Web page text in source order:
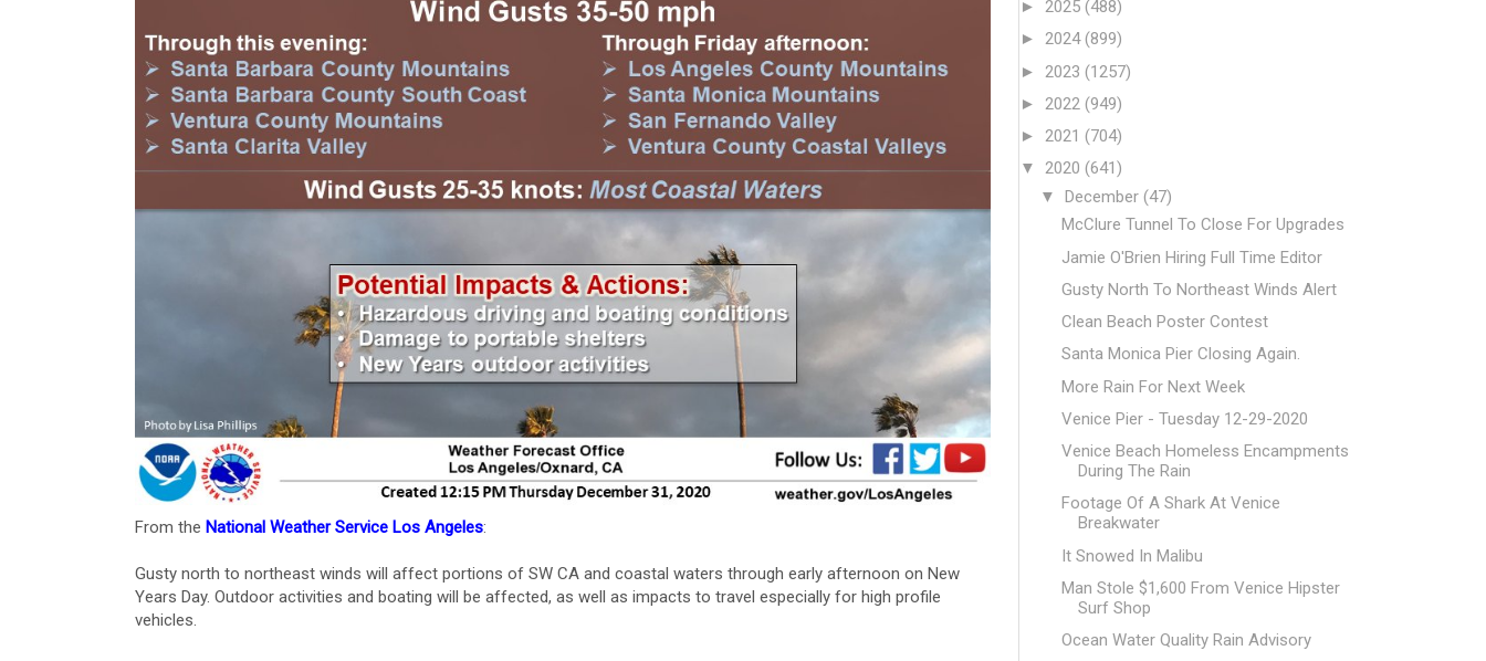
From the National Weather Service Los Angeles:
Gusty north to northeast winds will affect portions of SW CA and coastal waters through early afternoon on New
Years Day. Outdoor activities and boating will be affected, as well as impacts to travel especially for high profile
vehicles.
► 2025 (488)
► 2024(899)
► 2023 (1257)
► 2022 (949)
► 2021 (704)
▼ 2020 (641)
▼ December (47)
McClure Tunnel To Close For Upgrades
Jamie O'Brien Hiring Full Time Editor
Gusty North To Northeast Winds Alert
Clean Beach Poster Contest
Santa Monica Pier Closing Again.
More Rain For Next Week
Venice Pier - Tuesday 12-29-2020
Venice Beach Homeless Encampments
During The Rain
Footage Of A Shark At Venice
Breakwater
It Snowed In Malibu
Man Stole $1,600 From Venice Hipster
Surf Shop
Ocean Water Quality Rain Advisory